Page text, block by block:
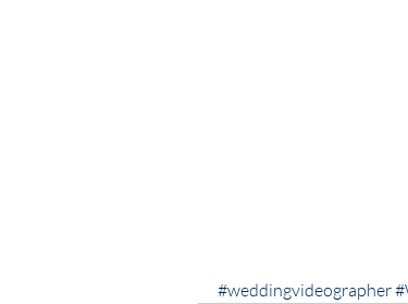
#weddingvideographer